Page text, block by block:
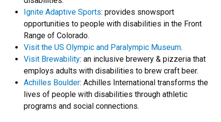
Ignite Adaptive Sports: provides snowsport
opportunities to people with disabilities in the Front
Range of Colorado.
Visit the US Olympic and Paralympic Museum.
Visit Brewability: an inclusive brewery & pizzeria that
employs adults with disabilities to brew craft beer.
Achilles Boulder: Achilles International transforms the
lives of people with disabilities through athletic
programs and social connections.